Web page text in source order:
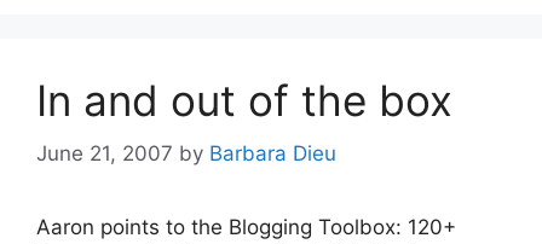
In and out of the box
June 21, 2007 by Barbara Dieu
Aaron points to the Blogging Toolbox: 120+